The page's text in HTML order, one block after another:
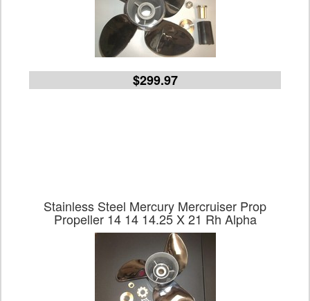
$299.97
Stainless Steel Mercury Mercruiser Prop
Propeller 14 14 14.25 X 21 Rh Alpha